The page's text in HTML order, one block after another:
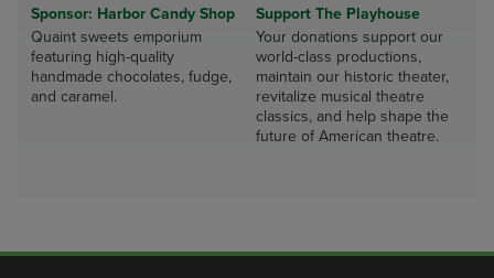
Sponsor: Harbor Candy Shop
Quaint sweets emporium
featuring high-quality
handmade chocolates, fudge,
and caramel.
Support The Playhouse
Your donations support our
world-class productions,
maintain our historic theater,
revitalize musical theatre
classics, and help shape the
future of American theatre.